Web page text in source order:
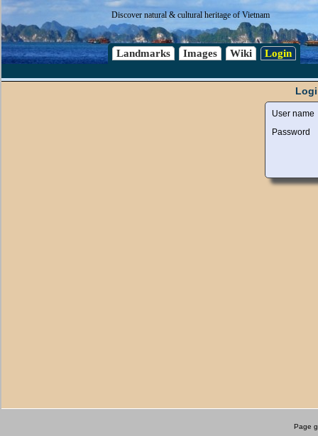
Discover natural & cultural heritage of Vietnam
Landmarks Images Wiki Login
User name
Password
Page